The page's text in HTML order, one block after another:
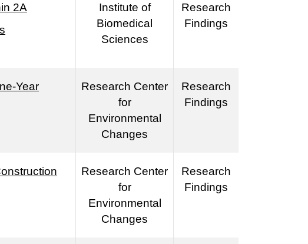
2A
Institute of
Biomedical
Sciences
Research
Findings
Year
Research Center
for
Environmental
Changes
Research
Findings
Research Center
for
Environmental
Changes
Research
Findings